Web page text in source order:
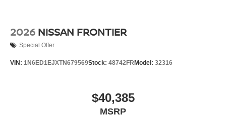
2026 NISSAN FRONTIER
Special Offer
VIN: 1N6ED1EJXTN679569Stock: 48742FR Model: 32316
$40,385
MSRP